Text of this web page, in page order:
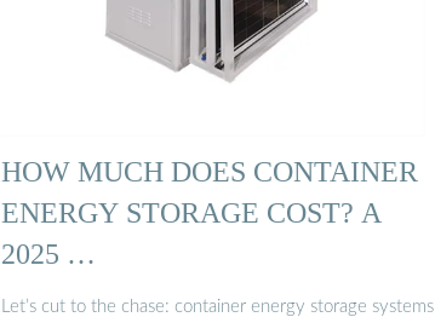
HOW MUCH DOES CONTAINER
ENERGY STORAGE COST? A
2025 …
Let’s cut to the chase: container energy storage systems